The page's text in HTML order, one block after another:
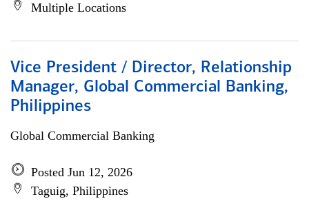
Multiple Locations
Vice President / Director, Relationship
Manager, Global Commercial Banking,
Philippines
Global Commercial Banking
Posted Jun 12, 2026
Taguig, Philippines